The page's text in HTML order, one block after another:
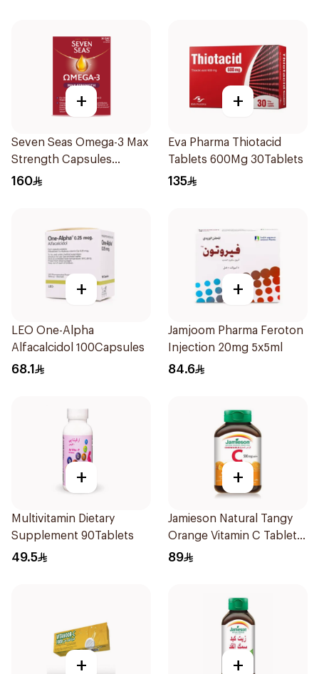
+
Seven Seas Omega-3 Max
Strength Capsules
30Capsules
160
+
Eva Pharma Thiotacid
Tablets 600Mg 30Tablets
135
+
LEO One-Alpha
Alfacalcidol 100Capsules
68.1
+
Jamjoom Pharma Feroton
Injection 20mg 5x5ml
84.6
+
Multivitamin Dietary
Supplement 90Tablets
49.5
+
Jamieson Natural Tangy
Orange Vitamin C Tablets
90Tablets
89
+ +